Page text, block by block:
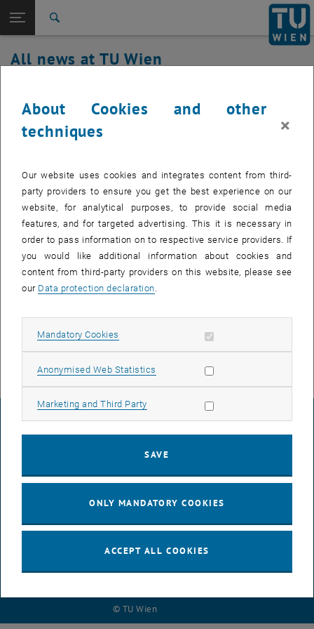
TU Login
Quicklinks
Toggle quicklinks menu
Studies
International
Career
Top menu level
all news
Back: list subpages of parent page TU Wien Homepage
Back to:
TU Wien Homepage
All news at TU Wien
Security relevant updates TUcard and
With the new release, all TUcards are now automatically
blocked for retired employees.
With this lock, the employees concerned automatically fall out of
the locking system and no more doors can be opened with the
TUcard.
© TU Wien
LEGAL NOTICE
DATA PROTECTION DECLARATION (PDF)
COOKIE SETTINGS
About Cookies and other
techniques
×
Our website uses cookies and integrates content from third-
party providers to ensure you get the best experience on our
website, for analytical purposes, to provide social media
features, and for targeted advertising. This it is necessary in
order to pass information on to respective service providers. If
you would like additional information about cookies and
content from third-party providers on this website, please see
our Data protection declaration
Mandatory Cookies Allow mandatory cookies
Anonymised Web Statistics Allow statistic cookies
Marketing and Third Party Allow marketing cookies
SAVE
ONLY MANDATORY COOKIES
ACCEPT ALL COOKIES